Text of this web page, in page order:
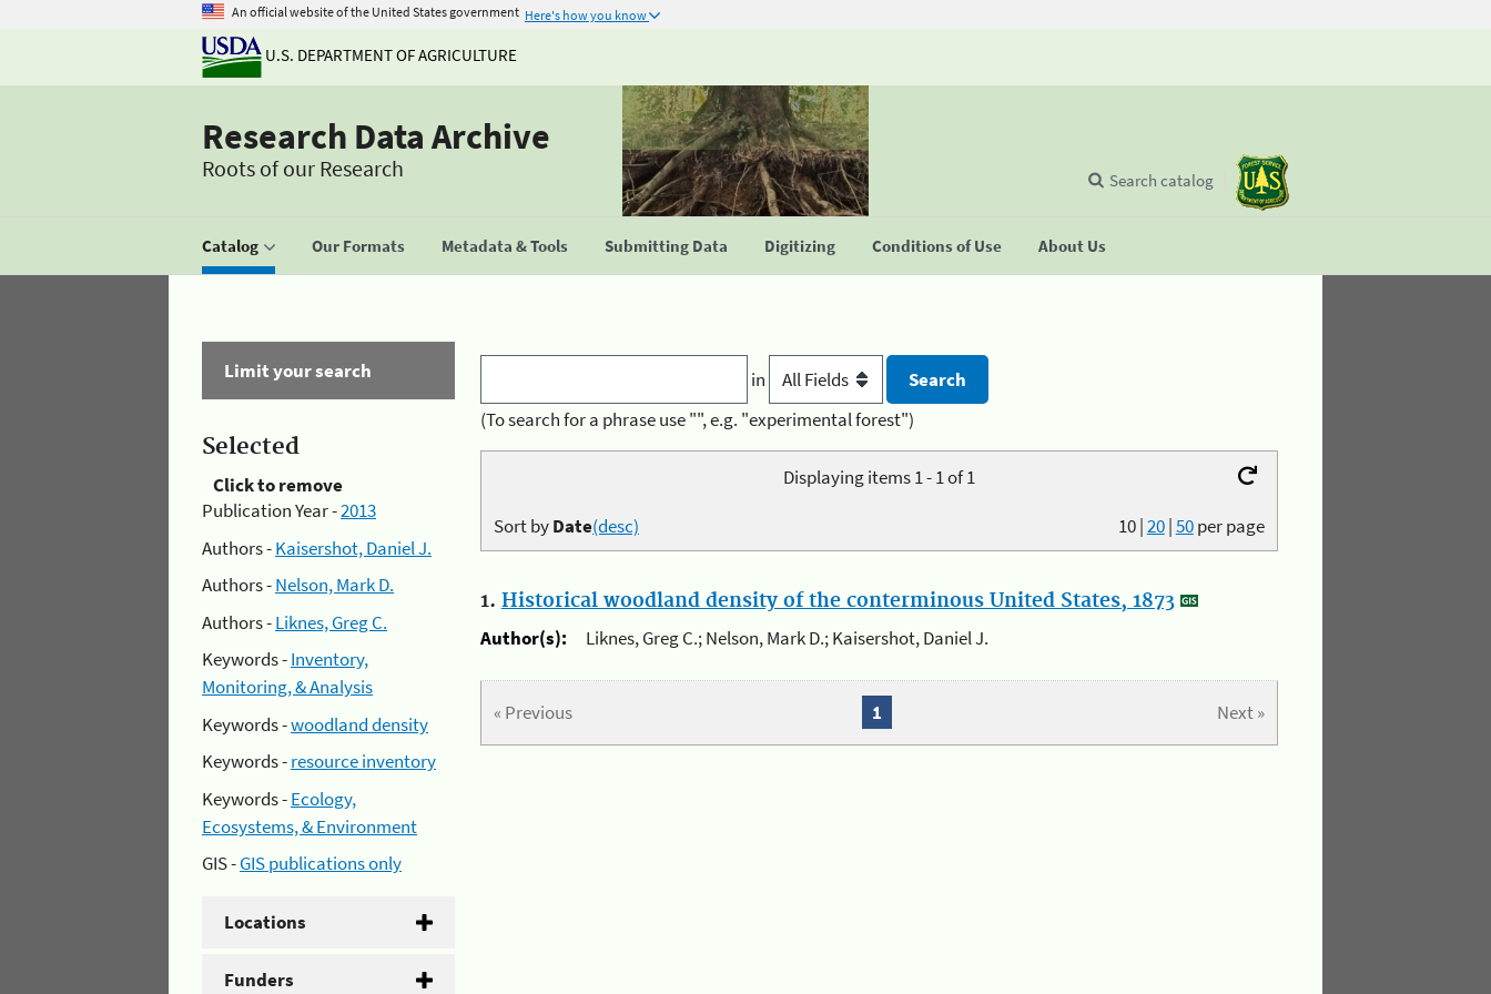
An official website of the United States government Here's how you know
U.S. DEPARTMENT OF AGRICULTURE
Research Data Archive
Roots of our Research
Catalog Our Formats Metadata & Tools Submitting Data Digitizing Conditions of Use About Us
Search catalog
Limit your search
Selected
Click to remove
Publication Year -2013
Authors -Kaisershot, Daniel J.
Authors -Nelson, Mark D.
Authors -Liknes, Greg C.
Keywords -Inventory,
Monitoring, & Analysis
Keywords -woodland density
Keywords -resource inventory
Keywords -Ecology,
Ecosystems, & Environment
GIS -GIS publications only
Locations
Funders
in
(To search for a phrase use "", e.g. "experimental forest")
Displaying items 1 - 1 of 1
10|20|50per page
Sort byDate(desc)
1. Historical woodland density of the conterminous United States, 1873
Author(s):
Liknes, Greg C.; Nelson, Mark D.; Kaisershot, Daniel J.
« Previous Next »
1